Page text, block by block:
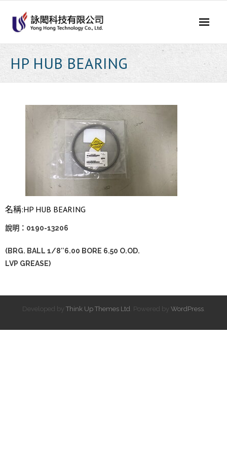
content
HP HUB BEARING
名稱:HP HUB BEARING
說明：0190-13206
(BRG. BALL 1/8″6.00 BORE 6.50 O.OD.
LVP GREASE)
Developed by Think Up Themes Ltd . Powered by WordPress.